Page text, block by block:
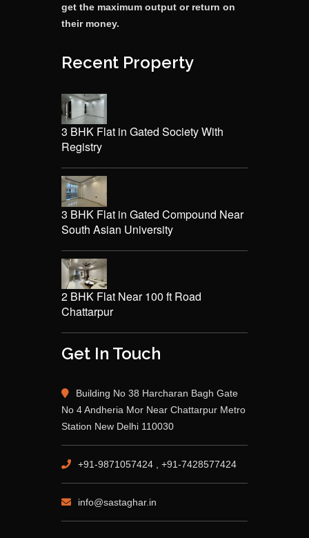
get the maximum output or return on
their money.
Recent Property
3 BHK Flat in Gated Society With
Registry
3 BHK Flat in Gated Compound Near
South Asian University
2 BHK Flat Near 100 ft Road
Chattarpur
Get In Touch
Building No 38 Harcharan Bagh Gate
No 4 Andheria Mor Near Chattarpur Metro
Station New Delhi 110030
+91-9871057424 , +91-7428577424
info@sastaghar.in